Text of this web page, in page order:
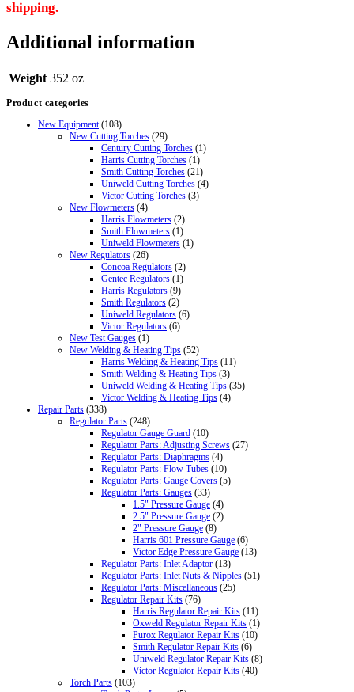
shipping.
Additional information
Weight 352 oz
Product categories
New Equipment (108)
New Cutting Torches (29)
Century Cutting Torches (1)
Harris Cutting Torches (1)
Smith Cutting Torches (21)
Uniweld Cutting Torches (4)
Victor Cutting Torches (3)
New Flowmeters (4)
Harris Flowmeters (2)
Smith Flowmeters (1)
Uniweld Flowmeters (1)
New Regulators (26)
Concoa Regulators (2)
Gentec Regulators (1)
Harris Regulators (9)
Smith Regulators (2)
Uniweld Regulators (6)
Victor Regulators (6)
New Test Gauges (1)
New Welding & Heating Tips (52)
Harris Welding & Heating Tips (11)
Smith Welding & Heating Tips (3)
Uniweld Welding & Heating Tips (35)
Victor Welding & Heating Tips (4)
Repair Parts (338)
Regulator Parts (248)
Regulator Gauge Guard (10)
Regulator Parts: Adjusting Screws (27)
Regulator Parts: Diaphragms (4)
Regulator Parts: Flow Tubes (10)
Regulator Parts: Gauge Covers (5)
Regulator Parts: Gauges (33)
1.5" Pressure Gauge (4)
2.5" Pressure Gauge (2)
2" Pressure Gauge (8)
Harris 601 Pressure Gauge (6)
Victor Edge Pressure Gauge (13)
Regulator Parts: Inlet Adaptor (13)
Regulator Parts: Inlet Nuts & Nipples (51)
Regulator Parts: Miscellaneous (25)
Regulator Repair Kits (76)
Harris Regulator Repair Kits (11)
Oxweld Regulator Repair Kits (1)
Purox Regulator Repair Kits (10)
Smith Regulator Repair Kits (6)
Uniweld Regulator Repair Kits (8)
Victor Regulator Repair Kits (40)
Torch Parts (103)